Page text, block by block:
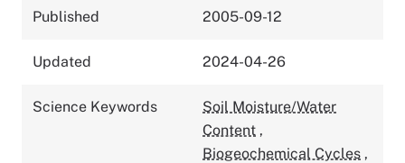
Published 2005-09-12
Updated 2024-04-26
Science Keywords
Soil Moisture/Water
Content ,
Biogeochemical Cycles ,